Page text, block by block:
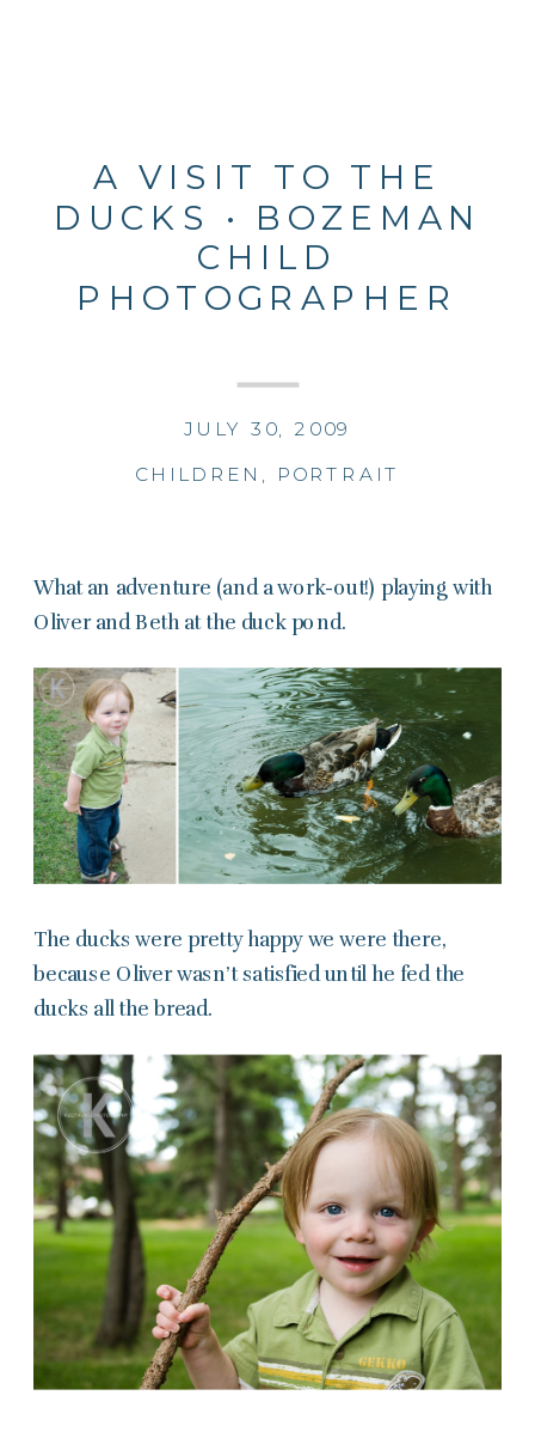
A VISIT TO THE
DUCKS • BOZEMAN
CHILD
PHOTOGRAPHER
CHILDREN , PORTRAIT
JULY 30, 2009
What an adventure (and a work-out!) playing with
Oliver and Beth at the duck pond.
The ducks were pretty happy we were there,
because Oliver wasn’t satisfied until he fed the
ducks all the bread.